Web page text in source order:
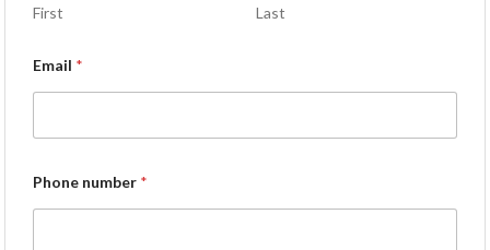
First Last
Email *
Phone number *